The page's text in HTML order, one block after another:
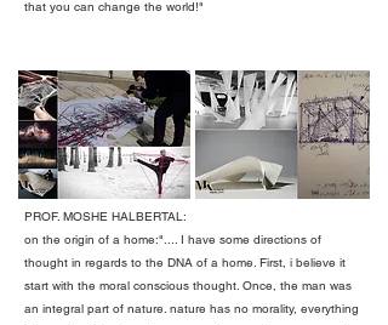
that you can change the world!"
PROF. MOSHE HALBERTAL:
on the origin of a home:".... I have some directions of
thought in regards to the DNA of a home. First, i believe it
start with the moral conscious thought. Once, the man was
an integral part of nature. nature has no morality, everything